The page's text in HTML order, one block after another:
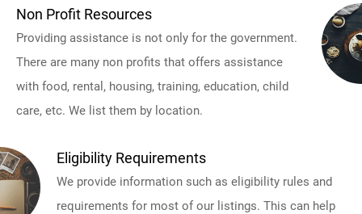
Non Profit Resources
Providing assistance is not only for the government.
There are many non profits that offers assistance
with food, rental, housing, training, education, child
care, etc. We list them by location.
Eligibility Requirements
We provide information such as eligibility rules and
requirements for most of our listings. This can help